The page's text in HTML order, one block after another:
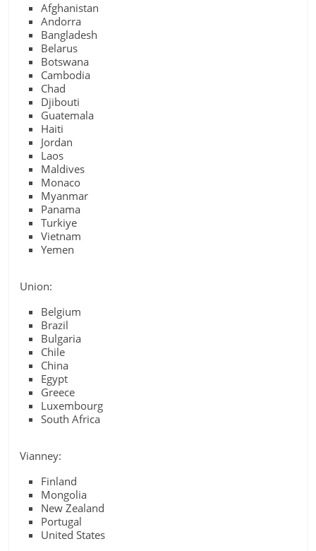
Afghanistan
Andorra
Bangladesh
Belarus
Botswana
Cambodia
Chad
Djibouti
Guatemala
Haiti
Jordan
Laos
Maldives
Monaco
Myanmar
Panama
Turkiye
Vietnam
Yemen
Union:
Belgium
Brazil
Bulgaria
Chile
China
Egypt
Greece
Luxembourg
South Africa
Vianney:
Finland
Mongolia
New Zealand
Portugal
United States